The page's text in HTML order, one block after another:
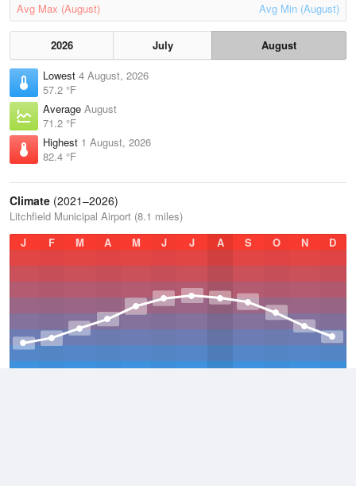
Avg Max (August) Avg Min (August)
2026 July
August
Lowest 4 August, 2026
57.2 °F
Average August
71.2 °F
Highest 1 August, 2026
82.4 °F
Climate (2021–2026)
Litchfield Municipal Airport (8.1 miles)
J
F M A M J J A S O N D